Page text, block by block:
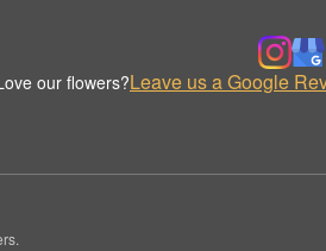
our flowers?Leave us a Google